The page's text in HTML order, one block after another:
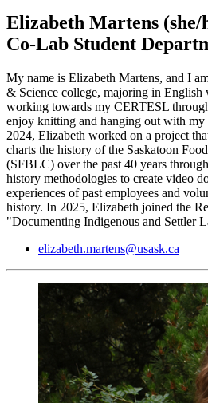
Elizabeth Martens (she/
Co-Lab Student
My name is Elizabeth Martens, and I
& Science college, majoring in
working towards my CERTESL
enjoy knitting and hanging out with
2024, Elizabeth worked on a project
charts the history of the Saskatoon
(SFBLC) over the past 40 years
history methodologies to create video
experiences of past employees and
history. In 2025, Elizabeth joined the
"Documenting Indigenous and Settler
elizabeth.martens@usask.ca